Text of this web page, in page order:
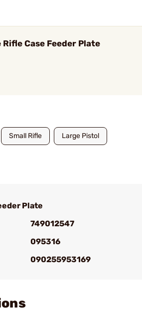
Rifle Case Feeder Plate
Small Rifle Large Pistol
Plate
749012547
095316
090255953169